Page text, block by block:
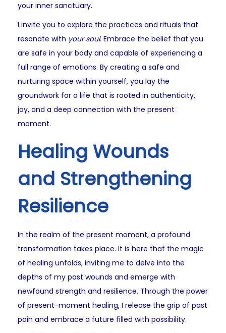
your inner sanctuary.
I invite you to explore the practices and rituals that
resonate with your soul. Embrace the belief that you
are safe in your body and capable of experiencing a
full range of emotions. By creating a safe and
nurturing space within yourself, you lay the
groundwork for a life that is rooted in authenticity,
joy, and a deep connection with the present
moment.
Healing Wounds
and Strengthening
Resilience
In the realm of the present moment, a profound
transformation takes place. It is here that the magic
of healing unfolds, inviting me to delve into the
depths of my past wounds and emerge with
newfound strength and resilience. Through the power
of present-moment healing, I release the grip of past
pain and embrace a future filled with possibility.